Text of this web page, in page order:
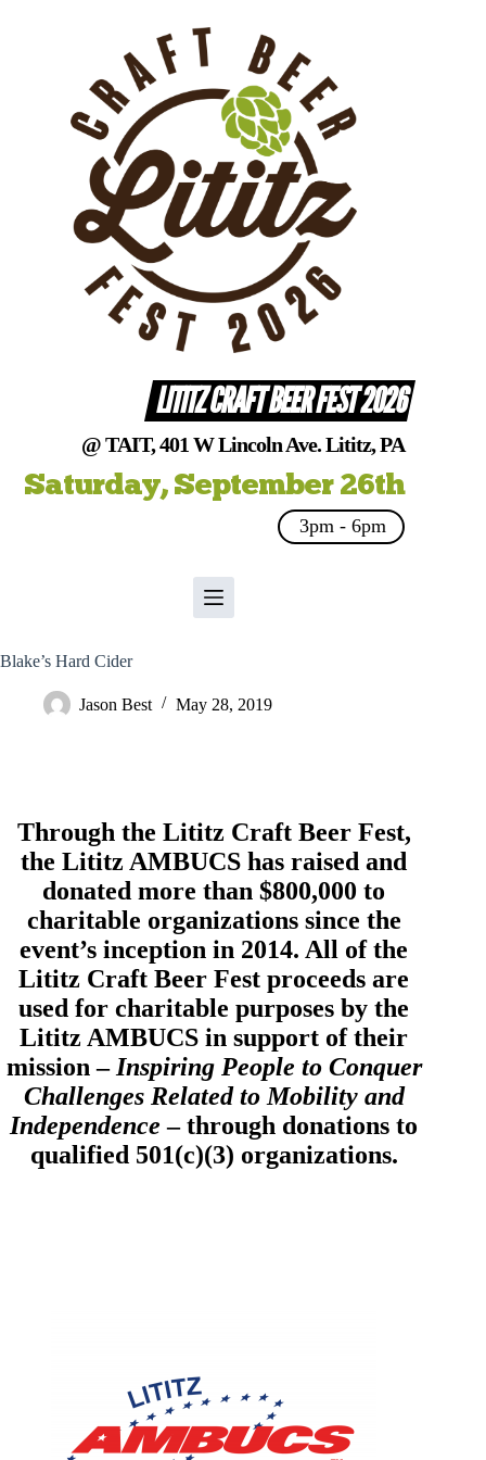
LITITZ CRAFT BEER FEST 2026
@ TAIT, 401 W Lincoln Ave. Lititz, PA
Saturday, September 26th
3pm - 6pm
Blake’s Hard Cider
Jason Best May 28, 2019
Through the Lititz Craft Beer Fest,
theLititz AMBUCS has raised and
donated more than $800,000 to
charitable organizations since the
event’s inception in 2014. All of the
Lititz Craft Beer Fest proceeds are
used for charitable purposes by the
Lititz AMBUCS in support of their
mission – Inspiring People to Conquer
Challenges Related to Mobility and
Independence– through donations to
qualified 501(c)(3) organizations.